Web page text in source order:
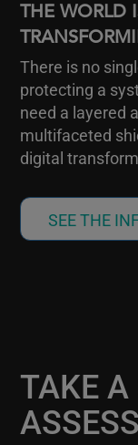
THE WORLD
There is no
protecting a
need a layered
multifaceted
digital
SEE THE
TAKE